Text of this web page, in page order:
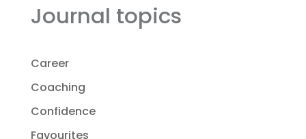
Journal topics
Career
Coaching
Confidence
Favourites